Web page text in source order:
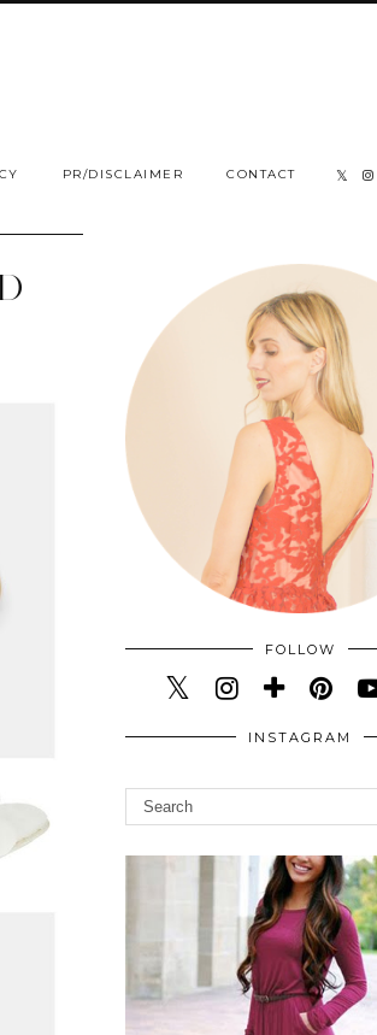
PR/DISCLAIMER CONTACT
FOLLOW
INSTAGRAM